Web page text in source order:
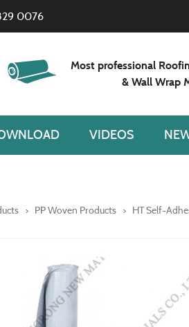
0076
Most professional
& Wall Wrap
VIDEOS
PP Woven Products HT Self-